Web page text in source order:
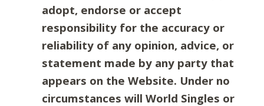
adopt, endorse or accept
responsibility for the accuracy or
reliability of any opinion, advice, or
statement made by any party that
appears on the Website. Under no
circumstances will World Singles or